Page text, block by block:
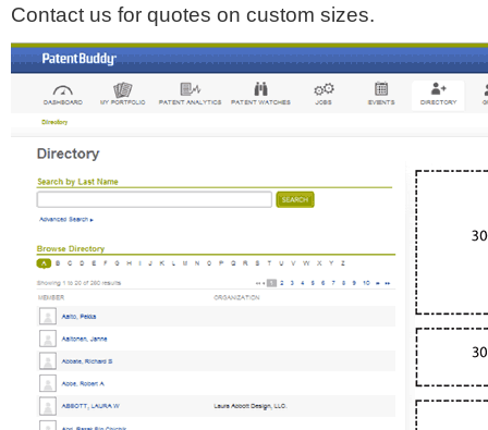
Contact us for quotes on custom sizes.